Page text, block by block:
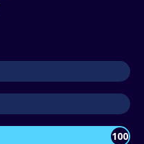
100